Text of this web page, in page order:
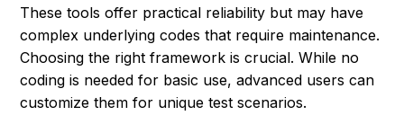
These tools offer practical reliability but may have
complex underlying codes that require maintenance.
Choosing the right framework is crucial. While no
coding is needed for basic use, advanced users can
customize them for unique test scenarios.